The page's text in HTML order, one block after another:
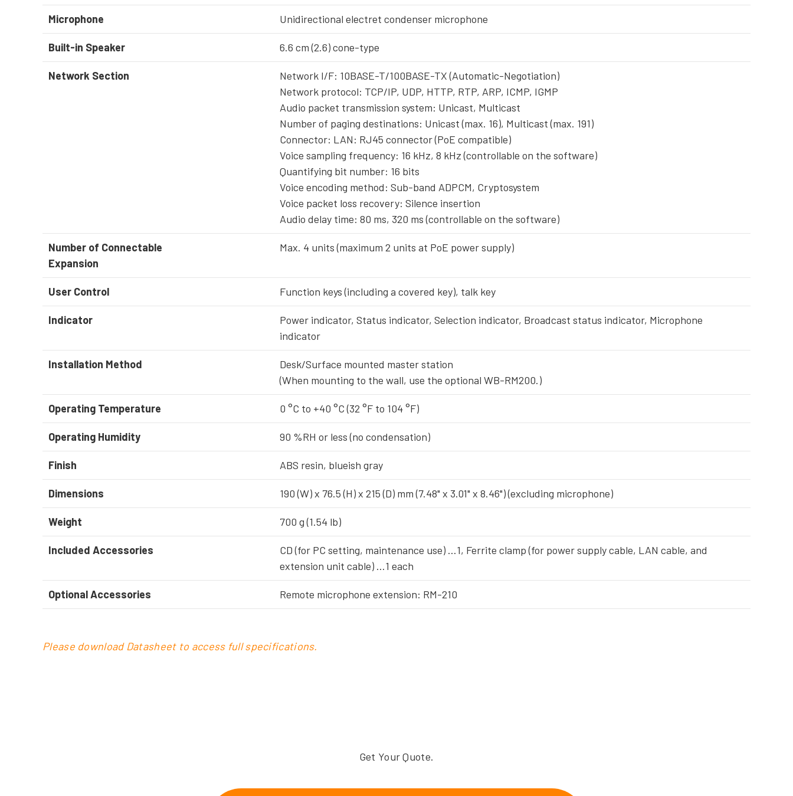
Microphone Unidirectional electret condenser microphone
Built-in Speaker 6.6 cm (2.6) cone-type
Network Section
Network I/F: 10BASE-T/100BASE-TX (Automatic-Negotiation)
Network protocol: TCP/IP, UDP, HTTP, RTP, ARP, ICMP, IGMP
Audio packet transmission system: Unicast, Multicast
Number of paging destinations: Unicast (max. 16), Multicast (max. 191)
Connector: LAN: RJ45 connector (PoE compatible)
Voice sampling frequency: 16 kHz, 8 kHz (controllable on the software)
Quantifying bit number: 16 bits
Voice encoding method: Sub-band ADPCM, Cryptosystem
Voice packet loss recovery: Silence insertion
Audio delay time: 80 ms, 320 ms (controllable on the software)
Number of Connectable
Expansion
Max. 4 units (maximum 2 units at PoE power supply)
User Control Function keys (including a covered key), talk key
Indicator
Power indicator, Status indicator, Selection indicator, Broadcast status indicator, Microphone
indicator
Installation Method
Desk/Surface mounted master station
(When mounting to the wall, use the optional WB-RM200.)
Operating Temperature 0 °C to +40 °C (32 °F to 104 °F)
Operating Humidity 90 %RH or less (no condensation)
Finish ABS resin, blueish gray
Dimensions 190 (W) x 76.5 (H) x 215 (D) mm (7.48" x 3.01" x 8.46") (excluding microphone)
Weight 700 g (1.54 lb)
Included Accessories
CD (for PC setting, maintenance use) …1, Ferrite clamp (for power supply cable, LAN cable, and
extension unit cable) …1 each
Optional Accessories Remote microphone extension: RM-210
Please download Datasheet to access full specifications.
Get Your Quote.